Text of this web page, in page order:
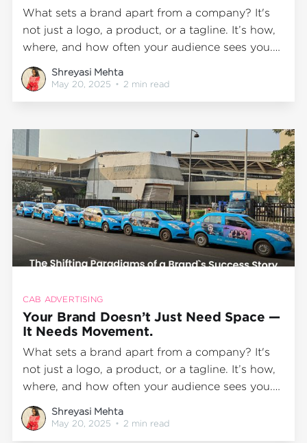
What sets a brand apart from a company? It's
not just a logo, a product, or a tagline. It’s how,
where, and how often your audience sees you.
A brand creates familiarity when it stays in
motion, travels with people, and becomes part
Shreyasi Mehta
May 20, 2025 • 2 min read
CAB ADVERTISING
Your Brand Doesn’t Just Need Space —
It Needs Movement.
What sets a brand apart from a company? It's
not just a logo, a product, or a tagline. It’s how,
where, and how often your audience sees you.
A brand creates familiarity when it stays in
motion, travels with people, and becomes part
Shreyasi Mehta
May 20, 2025 • 2 min read